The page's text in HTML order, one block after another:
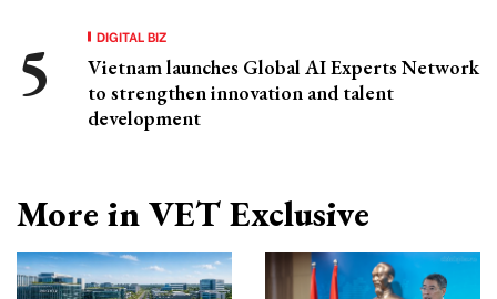
DIGITAL BIZ
Vietnam launches Global AI Experts Network
to strengthen innovation and talent
development
More in VET Exclusive